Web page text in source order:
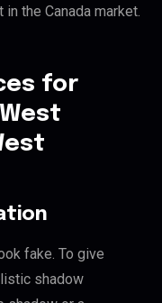
the Canada market.
for
fake. To give
shadow